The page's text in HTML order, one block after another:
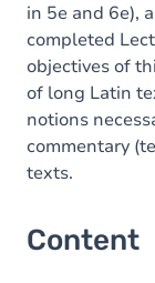
in 5e and 6e),
completed
objectives of
of long Latin
notions
commentary
texts.
Content